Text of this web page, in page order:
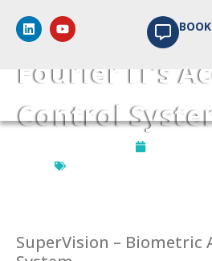
5
Fourier IT’s
Control
SuperVision – Biometric